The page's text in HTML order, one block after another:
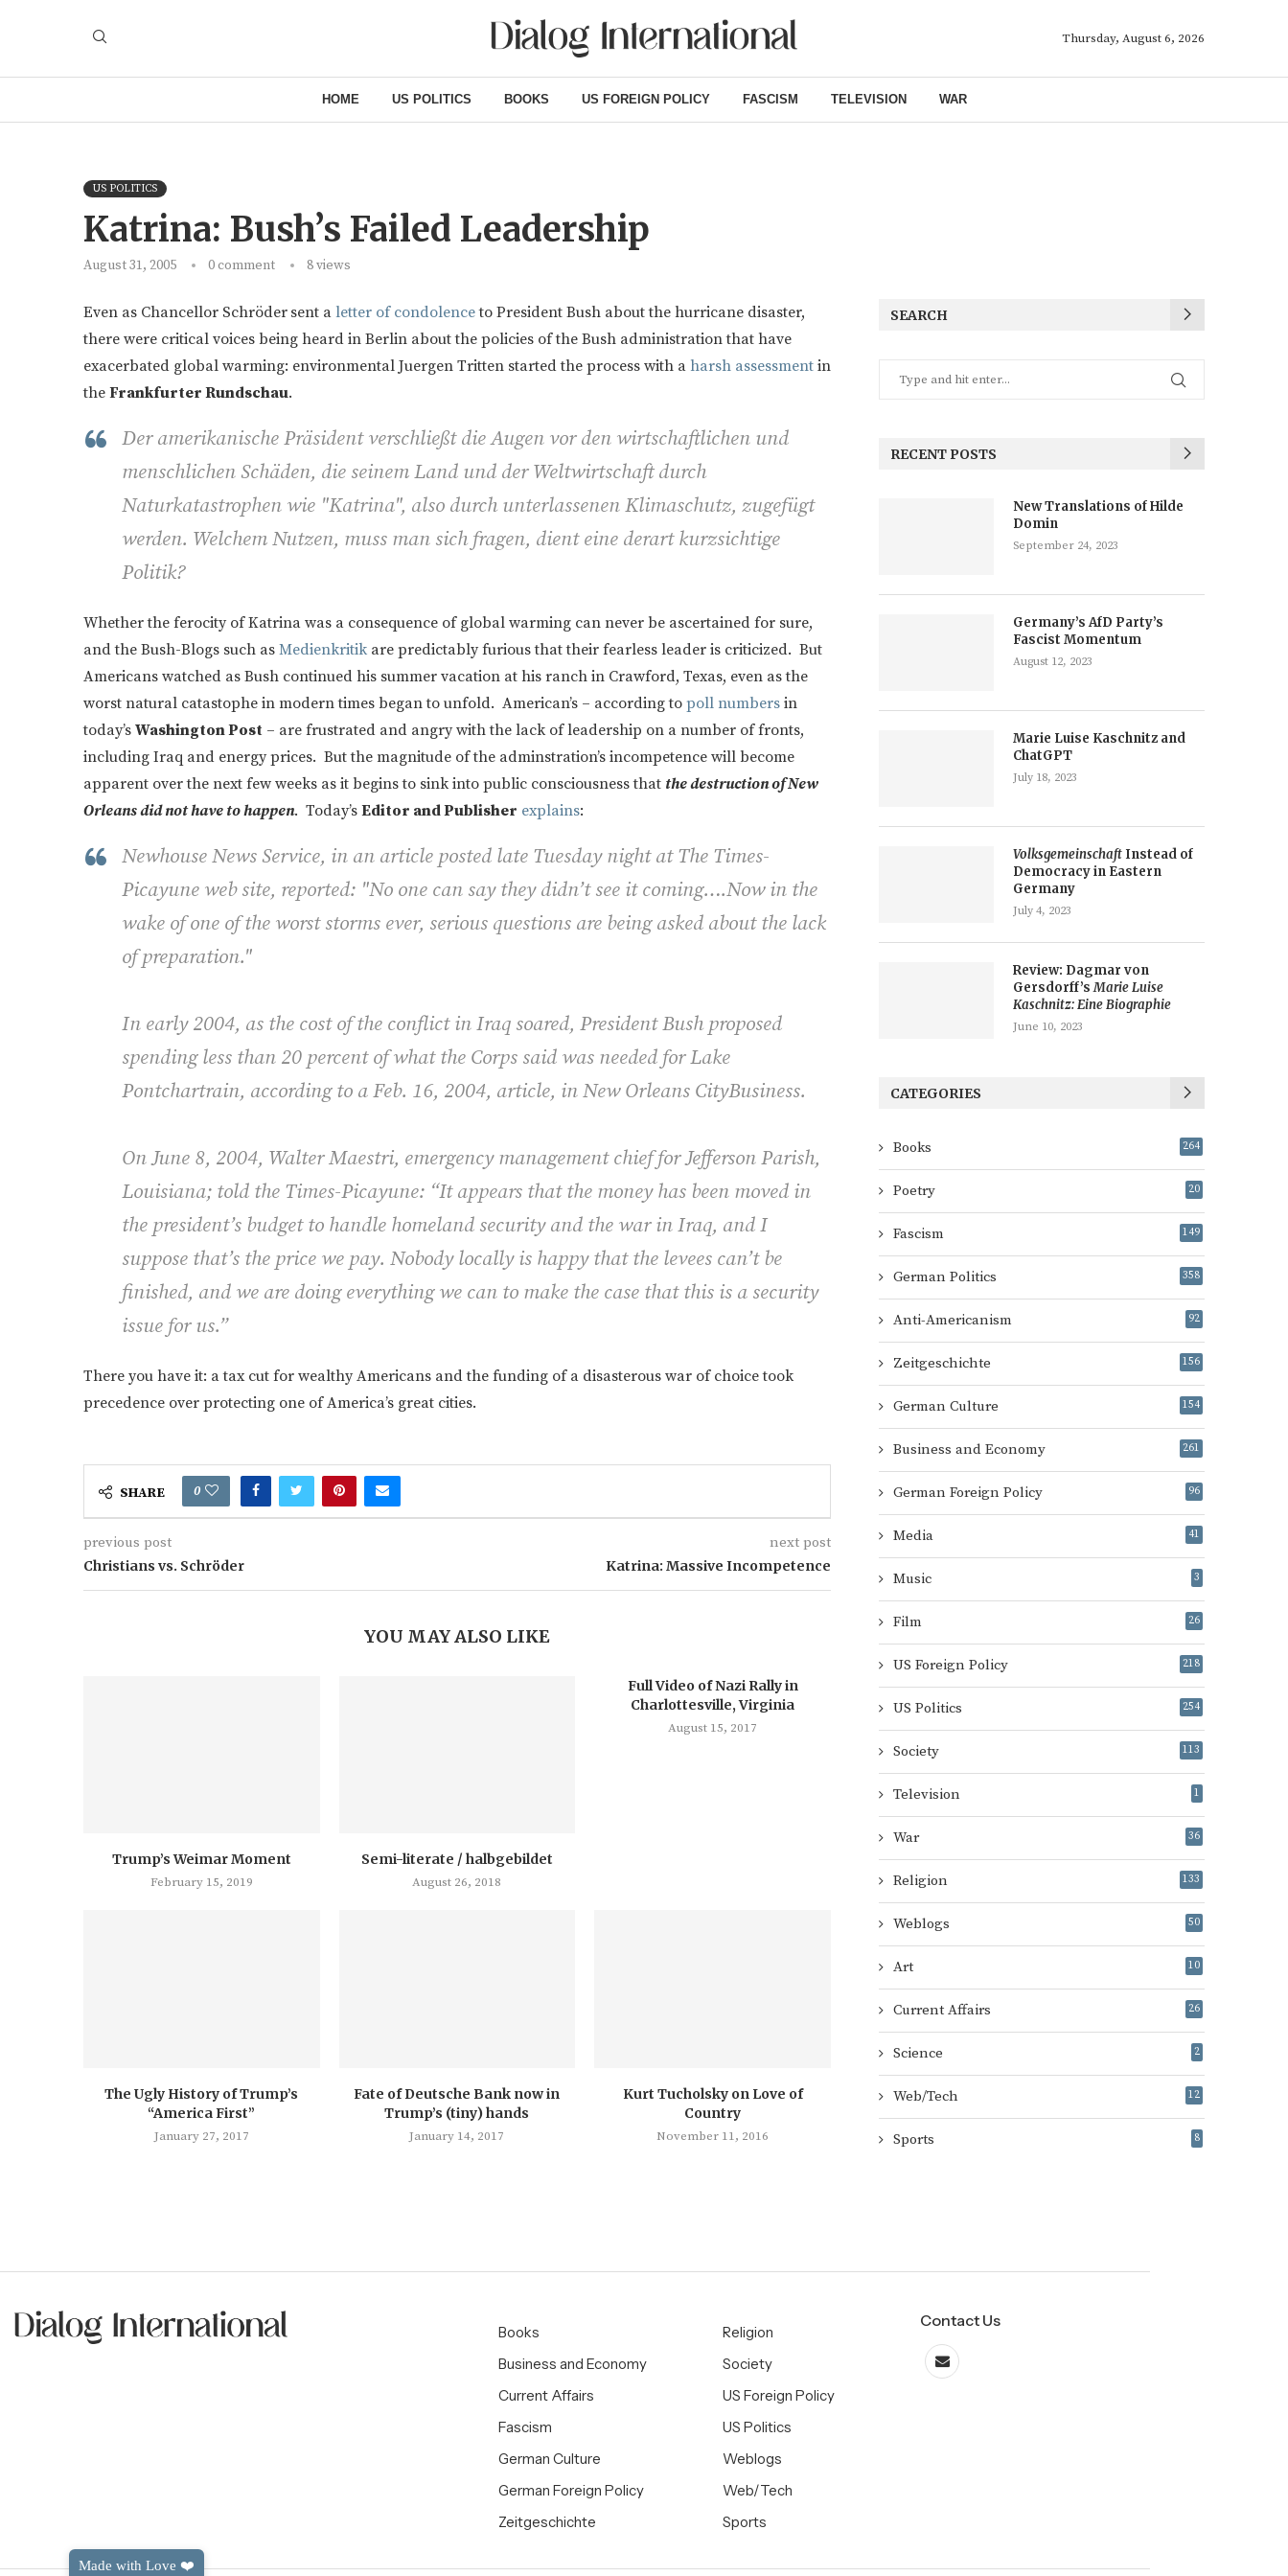
Thursday, August 6, 2026
HOME US POLITICS BOOKS US FOREIGN POLICY FASCISM TELEVISION WAR
US POLITICS
Katrina: Bush’s Failed Leadership
August 31, 2005 0 comment 8views
Even as Chancellor Schröder sent a letter of condolenceto President Bush about the hurricane disaster,
there were critical voices being heard in Berlin about the policies of the Bush administration that have
exacerbated global warming: environmental Juergen Tritten started the process with a harsh assessment in
the Frankfurter Rundschau.
Der amerikanische Präsident verschließt die Augen vor den wirtschaftlichen und
menschlichen Schäden, die seinem Land und der Weltwirtschaft durch
Naturkatastrophen wie "Katrina", also durch unterlassenen Klimaschutz, zugefügt
werden. Welchem Nutzen, muss man sich fragen, dient eine derart kurzsichtige
Politik?
Whether the ferocity of Katrina was a consequence of global warming can never be ascertained for sure,
and the Bush-Blogs such as Medienkritik are predictably furious that their fearless leader is criticized. But
Americans watched as Bush continued his summer vacation at his ranch in Crawford, Texas, even as the
worst natural catastophe in modern times began to unfold. American’s – according to poll numbers in
today’s Washington Post – are frustrated and angry with the lack of leadership on a number of fronts,
including Iraq and energy prices. But the magnitude of the adminstration’s incompetence will become
apparent over the next few weeks as it begins to sink into public consciousness that the destruction of New
Orleans did not have to happen. Today’s Editor and Publisher explains:
Newhouse News Service, in an article posted late Tuesday night at The Times-
Picayune web site, reported: "No one can say they didn’t see it coming….Now in the
wake of one of the worst storms ever, serious questions are being asked about the lack
of preparation."
In early 2004, as the cost of the conflict in Iraq soared, President Bush proposed
spending less than 20 percent of what the Corps said was needed for Lake
Pontchartrain, according to a Feb. 16, 2004, article, in New Orleans CityBusiness.
On June 8, 2004, Walter Maestri, emergency management chief for Jefferson Parish,
Louisiana; told the Times-Picayune: “It appears that the money has been moved in
the president’s budget to handle homeland security and the war in Iraq, and I
suppose that’s the price we pay. Nobody locally is happy that the levees can’t be
finished, and we are doing everything we can to make the case that this is a security
issue for us.”
There you have it: a tax cut for wealthy Americans and the funding of a disasterous war of choice took
precedence over protecting one of America’s great cities.
SHARE 0
previous post
Christians vs. Schröder
next post
Katrina: Massive Incompetence
YOU MAY ALSO LIKE
Trump’s Weimar Moment
February 15, 2019
Semi-literate / halbgebildet
August 26, 2018
Full Video of Nazi Rally in
Charlottesville, Virginia
August 15, 2017
The Ugly History of Trump’s
“America First”
January 27, 2017
Fate of Deutsche Bank now in
Trump’s (tiny) hands
January 14, 2017
Kurt Tucholsky on Love of
Country
November 11, 2016
SEARCH
RECENT POSTS
New Translations of Hilde
Domin
September 24, 2023
Germany’s AfD Party’s
Fascist Momentum
August 12, 2023
Marie Luise Kaschnitz and
ChatGPT
July 18, 2023
Volksgemeinschaft Instead of
Democracy in Eastern
Germany
July 4, 2023
Review: Dagmar von
Gersdorff’sMarie Luise
Kaschnitz: Eine Biographie
June 10, 2023
CATEGORIES
Books 264
Poetry 20
Fascism 149
German Politics 358
Anti-Americanism 92
Zeitgeschichte 156
German Culture 154
Business and Economy 261
German Foreign Policy 96
Media 41
Music 3
Film 26
US Foreign Policy 218
US Politics 254
Society 113
Television 1
War 36
Religion 133
Weblogs 50
Art 10
Current Affairs 26
Science 2
Web/Tech 12
Sports 8
Books
Business and Economy
Current Affairs
Fascism
German Culture
German Foreign Policy
Zeitgeschichte
Religion
Society
US Foreign Policy
US Politics
Weblogs
Web/Tech
Sports
Contact Us
Made with Love ❤️